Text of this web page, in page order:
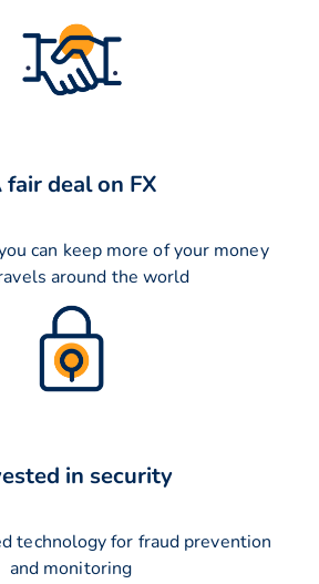
fair deal on FX
can keep more of your money
around the world
in security
technology for fraud prevention
and monitoring